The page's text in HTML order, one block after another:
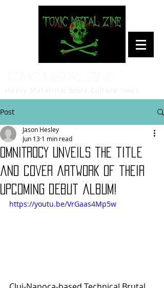
Post
OMNITROCY unveils the title
and cover artwork of their
upcoming debut album!
Jason Hesley
Jun 13 1 min read
https://youtu.be/VrGaas4Mp5w